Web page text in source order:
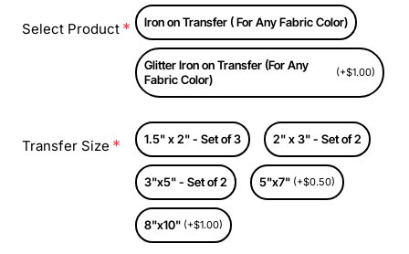
Select Product Iron on Transfer ( For Any Fabric Color)
Glitter Iron on Transfer (For Any
Fabric Color)
(+$1.00)
Transfer Size 1.5" x 2" - Set of 3 2" x 3" - Set of 2
3"x5" - Set of 2 5"x7" (+$0.50)
8"x10" (+$1.00)